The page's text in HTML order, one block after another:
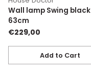
Wall lamp Swing black
63cm
€229,00
Add to Cart
Quantity